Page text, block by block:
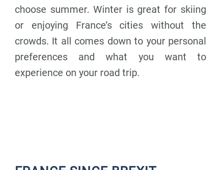
choose summer. Winter is great for skiing
or enjoying France’s cities without the
crowds. It all comes down to your personal
preferences and what you want to
experience on your road trip.